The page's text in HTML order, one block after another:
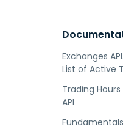
Exchanges API.
List of Active
Trading
API
Fundamentals